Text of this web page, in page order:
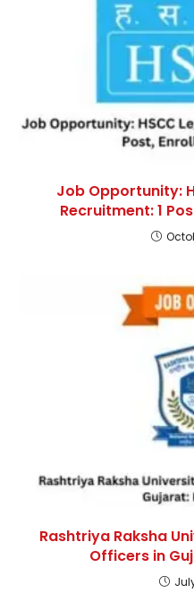
Job Opportunity:
Recruitment: 1
Rashtriya Raksha
Officers in